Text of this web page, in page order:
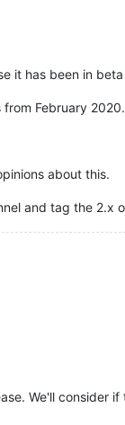
it has been in
February 2020.
about this.
and tag the
We'll consider